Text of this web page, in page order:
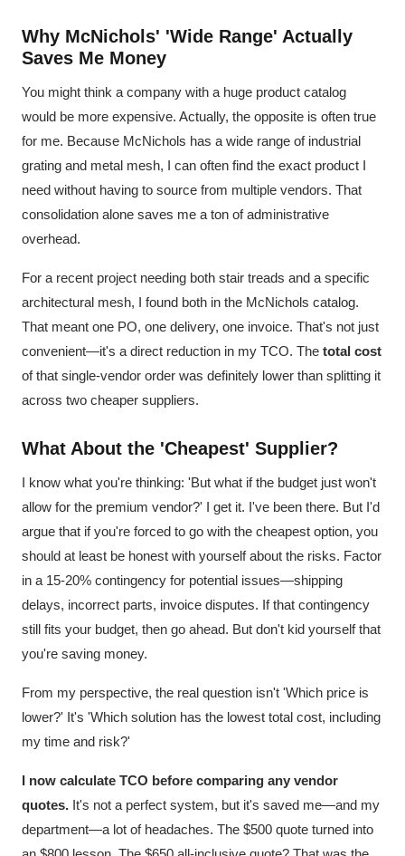
Why McNichols' 'Wide Range' Actually
Saves Me Money
You might think a company with a huge product catalog
would be more expensive. Actually, the opposite is often true
for me. Because McNichols has a wide range of industrial
grating and metal mesh, I can often find the exact product I
need without having to source from multiple vendors. That
consolidation alone saves me a ton of administrative
overhead.
For a recent project needing both stair treads and a specific
architectural mesh, I found both in the McNichols catalog.
That meant one PO, one delivery, one invoice. That's not just
convenient—it's a direct reduction in my TCO. The total cost
of that single-vendor order was definitely lower than splitting it
across two cheaper suppliers.
What About the 'Cheapest' Supplier?
I know what you're thinking: 'But what if the budget just won't
allow for the premium vendor?' I get it. I've been there. But I'd
argue that if you're forced to go with the cheapest option, you
should at least be honest with yourself about the risks. Factor
in a 15-20% contingency for potential issues—shipping
delays, incorrect parts, invoice disputes. If that contingency
still fits your budget, then go ahead. But don't kid yourself that
you're saving money.
From my perspective, the real question isn't 'Which price is
lower?' It's 'Which solution has the lowest total cost, including
my time and risk?'
I now calculate TCO before comparing any vendor
quotes. It's not a perfect system, but it's saved me—and my
department—a lot of headaches. The $500 quote turned into